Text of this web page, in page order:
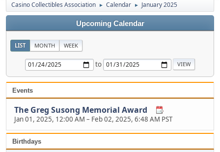
Casino Collectibles Association ► Calendar ► January 2025
Upcoming Calendar
LIST MONTH WEEK
to
Events
The Greg Susong Memorial Award
Jan 01, 2025, 12:00 AM – Feb 02, 2025, 6:48 AM PST
Birthdays